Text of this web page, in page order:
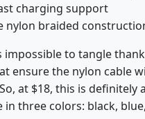
charging support
nylon braided
impossible to tangle
ensure the nylon cable
at $18, this is definitely
in three colors: black,